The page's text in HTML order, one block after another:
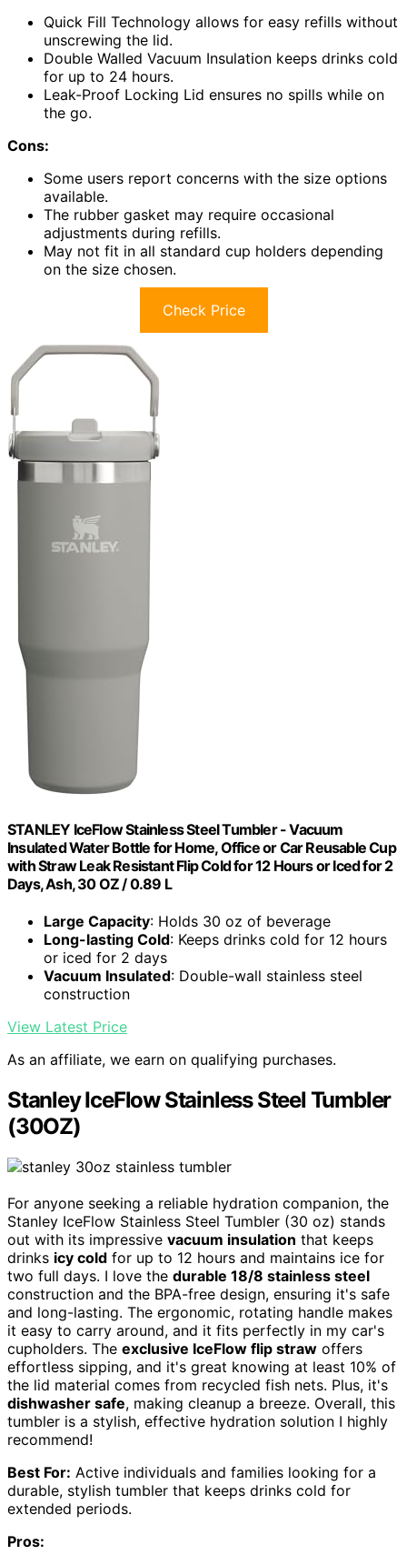
Quick Fill Technology allows for easy refills without
unscrewing the lid.
Double Walled Vacuum Insulation keeps drinks cold
for up to 24 hours.
Leak-Proof Locking Lid ensures no spills while on
the go.
Cons:
Some users report concerns with the size options
available.
The rubber gasket may require occasional
adjustments during refills.
May not fit in all standard cup holders depending
on the size chosen.
Check Price
STANLEY IceFlow Stainless Steel Tumbler - Vacuum
Insulated Water Bottle for Home, Office or Car Reusable Cup
with Straw Leak Resistant Flip Cold for 12 Hours or Iced for 2
Days, Ash, 30 OZ / 0.89 L
Large Capacity: Holds 30 oz of beverage
Long-lasting Cold: Keeps drinks cold for 12 hours
or iced for 2 days
Vacuum Insulated: Double-wall stainless steel
construction
View Latest Price
As an affiliate, we earn on qualifying purchases.
Stanley IceFlow Stainless Steel Tumbler
(30OZ)
For anyone seeking a reliable hydration companion, the
Stanley IceFlow Stainless Steel Tumbler (30 oz) stands
out with its impressive vacuum insulation that keeps
drinks icy cold for up to 12 hours and maintains ice for
two full days. I love the durable 18/8 stainless steel
construction and the BPA-free design, ensuring it's safe
and long-lasting. The ergonomic, rotating handle makes
it easy to carry around, and it fits perfectly in my car's
cupholders. The exclusive IceFlow flip straw offers
effortless sipping, and it's great knowing at least 10% of
the lid material comes from recycled fish nets. Plus, it's
dishwasher safe, making cleanup a breeze. Overall, this
tumbler is a stylish, effective hydration solution I highly
recommend!
Best For: Active individuals and families looking for a
durable, stylish tumbler that keeps drinks cold for
extended periods.
Pros: